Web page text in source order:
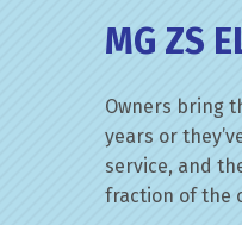
MG ZS
Owners bring
years or
service, and
fraction of the